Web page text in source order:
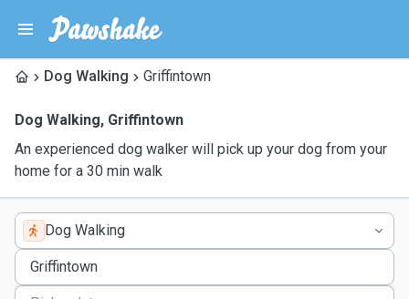
Dog Walking Griffintown
Dog Walking, Griffintown
An experienced dog walker will pick up your dog from your
home for a 30 min walk
Dog Walking